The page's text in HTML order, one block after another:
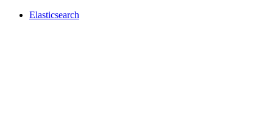
Elasticsearch